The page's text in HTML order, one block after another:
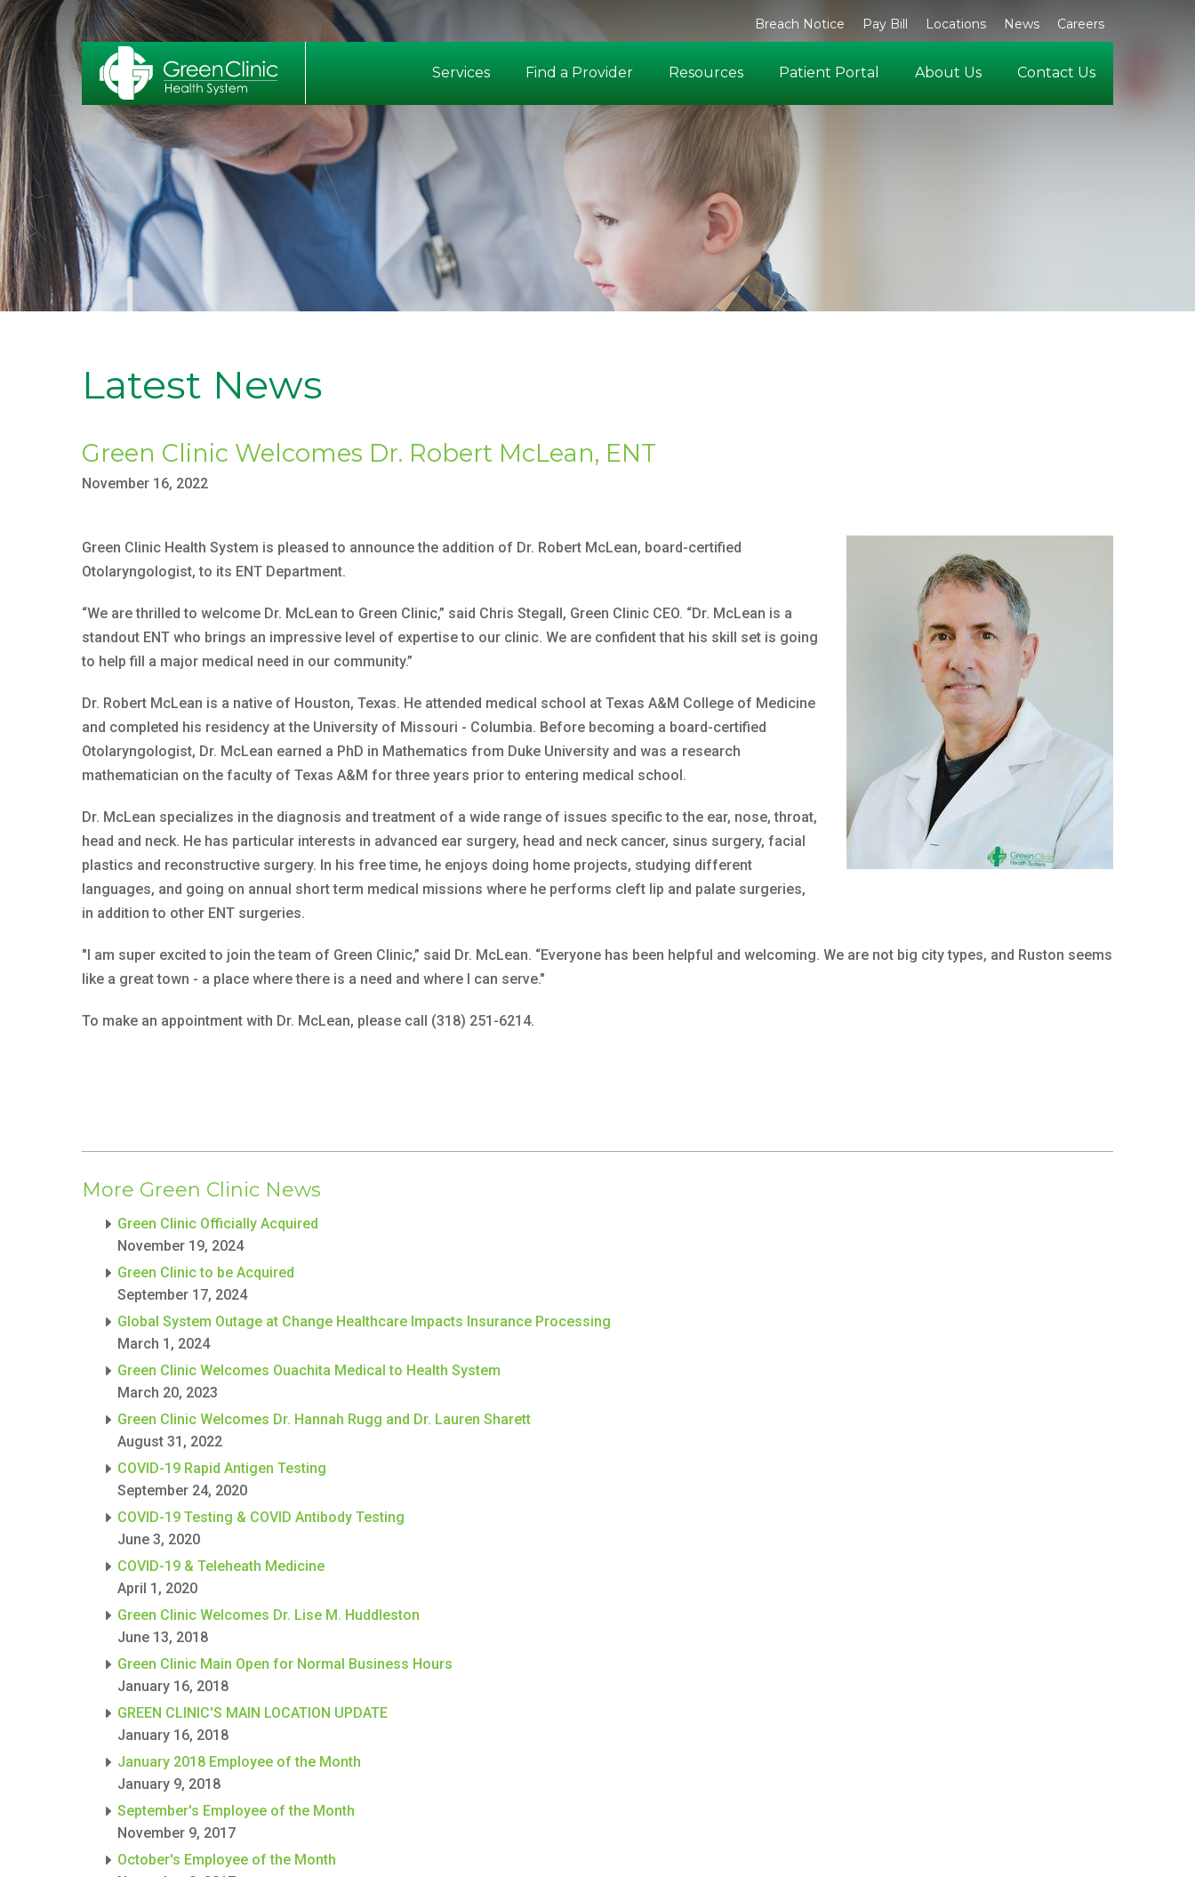
Breach Notice Pay Bill Locations News Careers
Services Find a Provider Resources Patient Portal About Us Contact Us
Latest News
Green Clinic Welcomes Dr. Robert McLean, ENT
November 16, 2022
Green Clinic Health System is pleased to announce the addition of Dr. Robert McLean, board-certified
Otolaryngologist, to its ENT Department.
“We are thrilled to welcome Dr. McLean to Green Clinic,” said Chris Stegall, Green Clinic CEO. “Dr. McLean is a
standout ENT who brings an impressive level of expertise to our clinic. We are confident that his skill set is going
to help fill a major medical need in our community.”
Dr. Robert McLean is a native of Houston, Texas. He attended medical school at Texas A&M College of Medicine
and completed his residency at the University of Missouri - Columbia. Before becoming a board-certified
Otolaryngologist, Dr. McLean earned a PhD in Mathematics from Duke University and was a research
mathematician on the faculty of Texas A&M for three years prior to entering medical school.
Dr. McLean specializes in the diagnosis and treatment of a wide range of issues specific to the ear, nose, throat,
head and neck. He has particular interests in advanced ear surgery, head and neck cancer, sinus surgery, facial
plastics and reconstructive surgery. In his free time, he enjoys doing home projects, studying different
languages, and going on annual short term medical missions where he performs cleft lip and palate surgeries,
in addition to other ENT surgeries.
"I am super excited to join the team of Green Clinic,” said Dr. McLean. “Everyone has been helpful and welcoming. We are not big city types, and Ruston seems
like a great town - a place where there is a need and where I can serve."
To make an appointment with Dr. McLean, please call (318) 251-6214.
More Green Clinic News
Green Clinic Officially Acquired
November 19, 2024
Green Clinic to be Acquired
September 17, 2024
Global System Outage at Change Healthcare Impacts Insurance Processing
March 1, 2024
Green Clinic Welcomes Ouachita Medical to Health System
March 20, 2023
Green Clinic Welcomes Dr. Hannah Rugg and Dr. Lauren Sharett
August 31, 2022
COVID-19 Rapid Antigen Testing
September 24, 2020
COVID-19 Testing & COVID Antibody Testing
June 3, 2020
COVID-19 & Teleheath Medicine
April 1, 2020
Green Clinic Welcomes Dr. Lise M. Huddleston
June 13, 2018
Green Clinic Main Open for Normal Business Hours
January 16, 2018
GREEN CLINIC'S MAIN LOCATION UPDATE
January 16, 2018
January 2018 Employee of the Month
January 9, 2018
September's Employee of the Month
November 9, 2017
October's Employee of the Month